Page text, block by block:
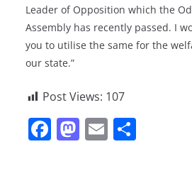
Leader of Opposition which the
Assembly has recently passed. I
you to utilise the same for the
our state.”
Post Views: 107
F M E